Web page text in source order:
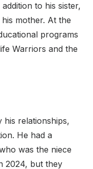
to his sister,
mother. At the
programs
Warriors and the
his relationships,
He had a
was the niece
2024, but they